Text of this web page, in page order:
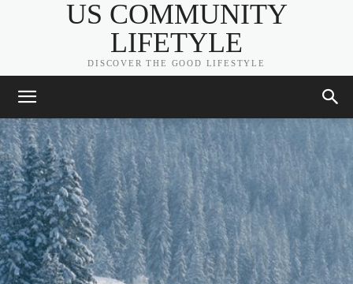
US COMMUNITY
LIFETYLE
DISCOVER THE GOOD LIFESTYLE